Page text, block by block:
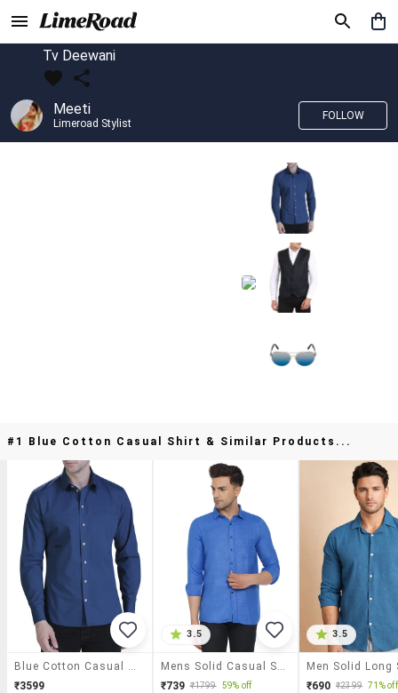
Tv Deewani
Meeti
Limeroad Stylist
FOLLOW
#1 Blue Cotton Casual Shirt & Similar Products...
₹3599
3.5
₹739 ₹1799 59% off
3.5
₹690 ₹2399 71% off